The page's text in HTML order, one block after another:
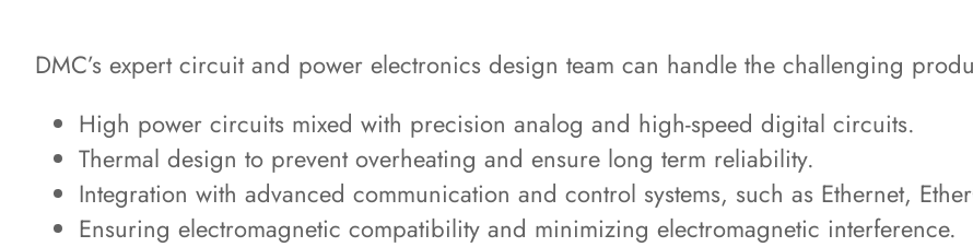
DMC’s expert circuit and power electronics design team can handle the challenging
High power circuits mixed with precision analog and high-speed digital circuits.
Thermal design to prevent overheating and ensure long term reliability.
Integration with advanced communication and control systems, such as Ethernet,
Ensuring electromagnetic compatibility and minimizing electromagnetic interference.